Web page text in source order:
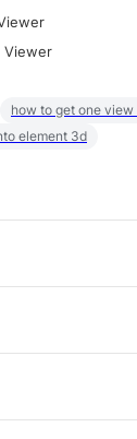
Viewer
how to get one view
element 3d